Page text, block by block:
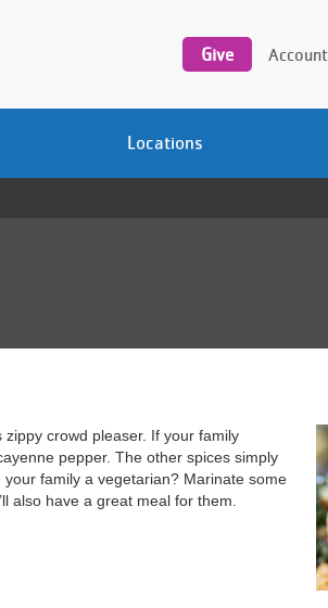
navigation
Give Account
Locations
zippy crowd pleaser. If your family
pepper. The other spices simply
family a vegetarian? Marinate some
also have a great meal for them.